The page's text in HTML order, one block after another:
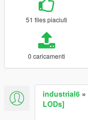
51 files piaciuti
0 caricamenti
industrial6 »
LODs]